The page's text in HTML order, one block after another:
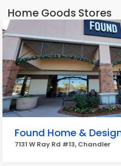
Home Goods Stores
Found Home &
7131 W Ray Rd #13, Chandler